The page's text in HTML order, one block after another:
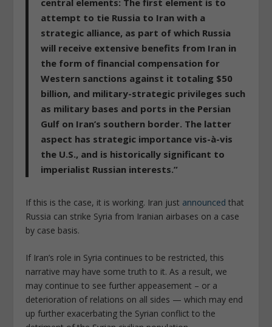
attempt to tie Russia to Iran with a
strategic alliance, as part of which Russia
will receive extensive benefits from Iran in
the form of financial compensation for
Western sanctions against it totaling $50
billion, and military-strategic privileges such
as military bases and ports in the Persian
Gulf on Iran’s southern border. The latter
aspect has strategic importance vis-à-vis
the U.S., and is historically significant to
imperialist Russian interests.”
If this is the case, it is working. Iran just announced that
Russia can strike Syria from Iranian airbases on a case
by case basis.
If Iran’s role in Syria continues to be restricted, this
narrative may have some truth to it. As a result, we
may continue to see further appeasement – or a
deterioration of relations on all sides — which may end
up further exacerbating the Syrian conflict to the